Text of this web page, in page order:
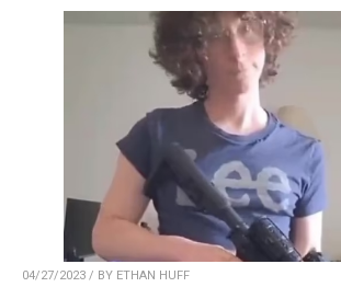
04/27/2023 / BY ETHAN HUFF